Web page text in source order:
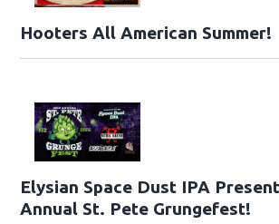
Hooters All American Summer!
Elysian Space Dust IPA
Annual St. Pete Grungefest!